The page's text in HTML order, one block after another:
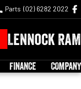
Parts (02) 6282 2022
Lennock RAM
FINANCE COMPANY